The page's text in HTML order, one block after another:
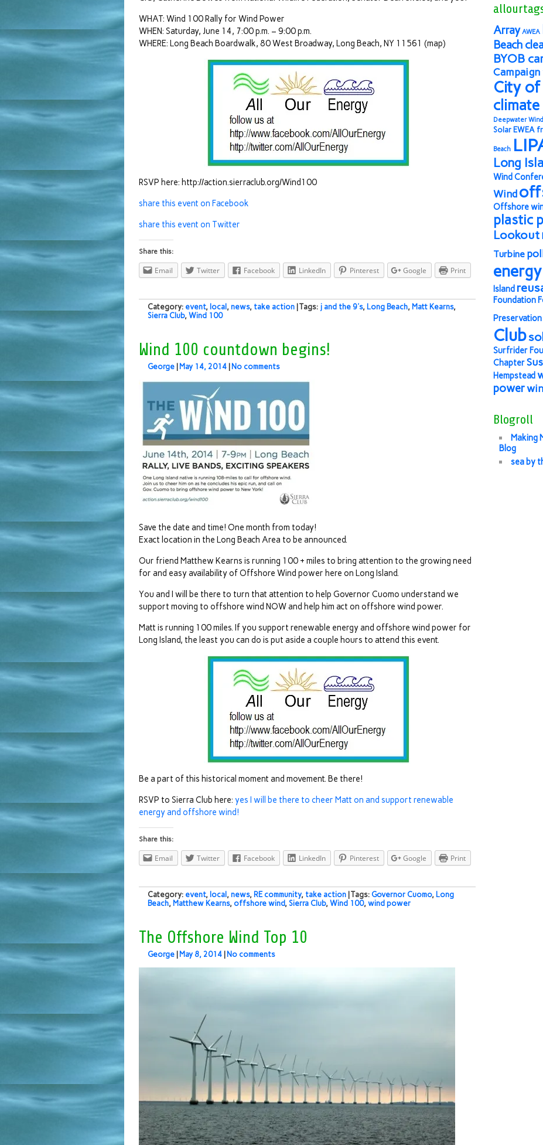
WHAT: Wind 100 Rally for Wind Power
WHEN: Saturday, June 14, 7:00 p.m. – 9:00 p.m.
WHERE: Long Beach Boardwalk, 80 West Broadway, Long Beach, NY 11561 (map)
RSVP here: http://action.sierraclub.org/Wind100
share this event on Facebook
share this event on Twitter
Share this:
Email Twitter Facebook LinkedIn Pinterest Google Print
Category: event, local , news, take action | Tags: j and the 9's, Long Beach, Matt Kearns,
Sierra Club, Wind 100
Wind 100 countdown begins!
George May 14, 2014 No comments
Save the date and time! One month from today!
Exact location in the Long Beach Area to be announced.
Our friend Matthew Kearns is running 100 + miles to bring attention to the growing need
for and easy availability of Offshore Wind power here on Long Island.
You and I will be there to turn that attention to help Governor Cuomo understand we
support moving to offshore wind NOW and help him act on offshore wind power.
Matt is running 100 miles. If you support renewable energy and offshore wind power for
Long Island, the least you can do is put aside a couple hours to attend this event.
Be a part of this historical moment and movement. Be there!
RSVP to Sierra Club here: yes I will be there to cheer Matt on and support renewable
energy and offshore wind!
Share this:
Email Twitter Facebook LinkedIn Pinterest Google Print
Category: event, local , news, RE community, take action | Tags: Governor Cuomo, Long
Beach, Matthew Kearns, offshore wind, Sierra Club, Wind 100, wind power
The Offshore Wind Top 10
George May 8, 2014 No comments
Array AWEA
Beach
BYOB
City of
Deepwater Wind
Solar EWEA
Beach
Long
Wind
Wind
Offshore
plastic
Lookout
Turbine
energy
Island
Foundation
Preservation
Club
Surfrider
Chapter
Hempstead
power
Blogroll
Making
Blog
sea by